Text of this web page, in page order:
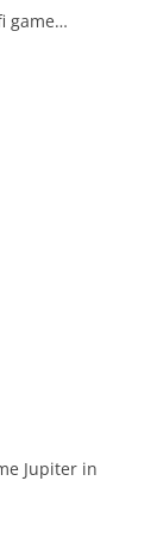
game…
Jupiter in